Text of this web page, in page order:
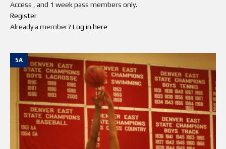
Access , and 1 week pass members only.
Register
Already a member? Log in here
5A